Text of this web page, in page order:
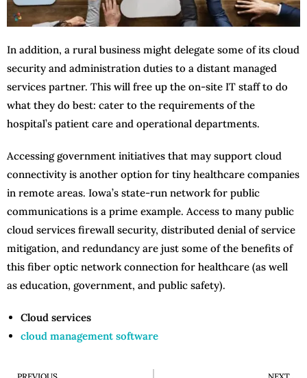
In addition, a rural business might delegate some of its cloud
security and administration duties to a distant managed
services partner. This will free up the on-site IT staff to do
what they do best: cater to the requirements of the
hospital’s patient care and operational departments.
Accessing government initiatives that may support cloud
connectivity is another option for tiny healthcare companies
in remote areas. Iowa’s state-run network for public
communications is a prime example. Access to many public
cloud services firewall security, distributed denial of service
mitigation, and redundancy are just some of the benefits of
this fiber optic network connection for healthcare (as well
as education, government, and public safety).
Cloud services
cloud management software